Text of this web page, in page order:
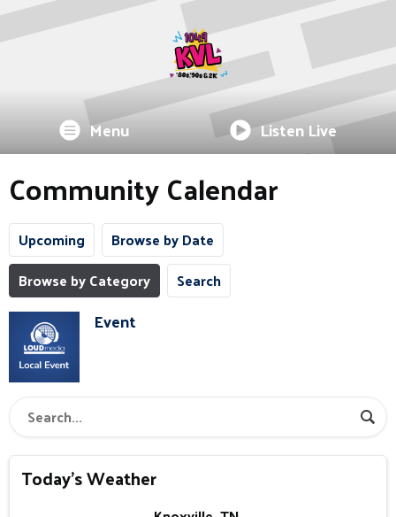
Menu Listen Live
Community Calendar
Upcoming
Browse by Date
Browse by Category
Search
Event
Today's Weather